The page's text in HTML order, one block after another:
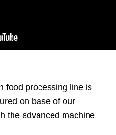
food processing line is
on base of our
the advanced machine